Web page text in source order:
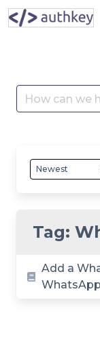
Skip
to
Search
for:
Tag:
Add a